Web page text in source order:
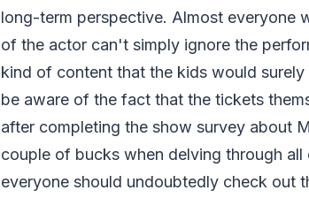
long-term perspective. Almost everyone
of the actor can't simply ignore the
kind of content that the kids would
be aware of the fact that the tickets
after completing the show survey about
couple of bucks when delving through
everyone should undoubtedly check out